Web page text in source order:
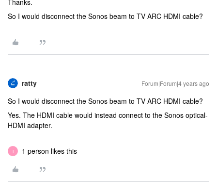
Thanks.
So I would disconnect the Sonos beam to TV ARC HDMI cable?
ratty Forum|Forum|4 years ago
So I would disconnect the Sonos beam to TV ARC HDMI cable?
Yes. The HDMI cable would instead connect to the Sonos optical-
HDMI adapter.
I 1 person likes this